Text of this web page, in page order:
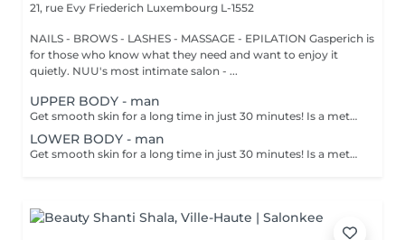
21, rue Evy Friederich Luxembourg L-1552
NAILS - BROWS - LASHES - MASSAGE - EPILATION Gasperich is
for those who know what they need and want to enjoy it
quietly. NUU's most intimate salon - ...
UPPER BODY - man
Get smooth skin for a long time in just 30 minutes! Is a method of hair removal when your hair is pulled out with warm wax with the hair follicle. How is wax epilation done? - preparation is performed - wax is applied - depilation is performed - wax residue is removed Age restrictions: recommended to do from 14 years. Post procedure recommendations: do not take hot bath, do not visit sauna, do not swim in the pool for 12 hours after the procedure - it can cause irritation. Frequency: once in 4 weeks.
LOWER BODY - man
Get smooth skin for a long time in just 30 minutes! Is a method of hair removal when your hair is pulled out with warm wax with the hair follicle. How is wax epilation done? - preparation is performed - wax is applied - depilation is performed - wax residue is removed Age restrictions: recommended to do from 14 years. Post procedure recommendations: do not take hot bath, do not visit sauna, do not swim in the pool for 12 hours after the procedure - it can cause irritation. Frequency: once in 4 weeks.